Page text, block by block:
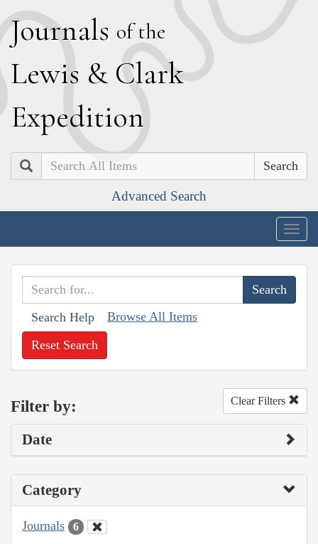
Journals of the
Lewis & Clark
Expedition
Search
Advanced Search
Search Help Browse All Items
Reset Search
Filter by: Clear Filters
Date
Category
Journals 6